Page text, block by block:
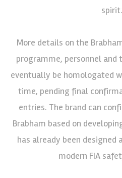
More details on the
programme, personnel and
eventually be homologated
time, pending final
entries. The brand can
Brabham based on
has already been
modern FIA